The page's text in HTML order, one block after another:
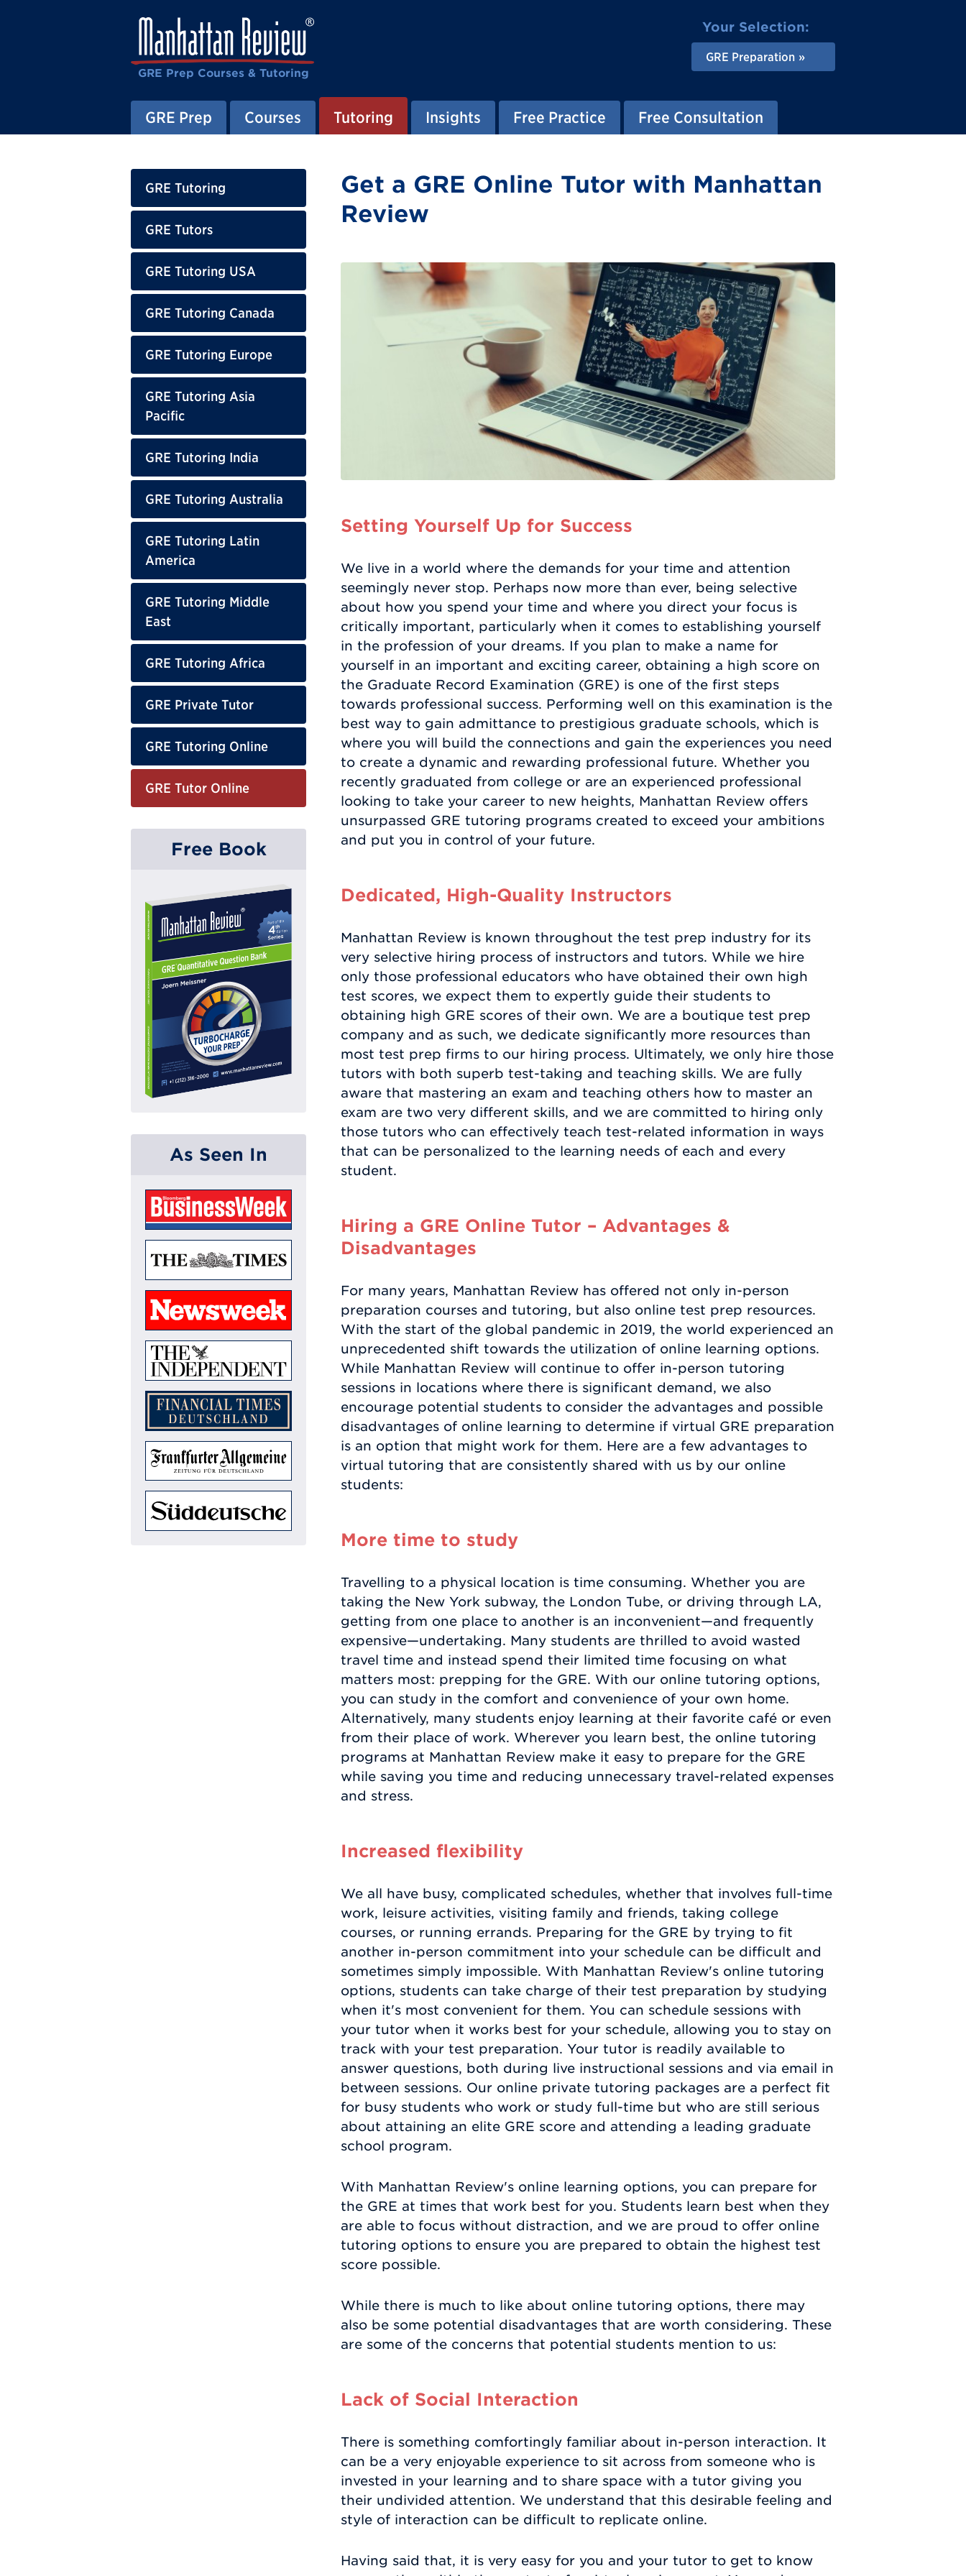
GRE Prep Courses & Tutoring
Your Selection:
GRE Preparation
GRE Prep Courses Tutoring Insights Free Practice Free Consultation
GRE Tutoring
GRE Tutors
GRE Tutoring USA
GRE Tutoring Canada
GRE Tutoring Europe
GRE Tutoring Asia
Pacific
GRE Tutoring India
GRE Tutoring Australia
GRE Tutoring Latin
America
GRE Tutoring Middle
East
GRE Tutoring Africa
GRE Private Tutor
GRE Tutoring Online
GRE Tutor Online
Free Book
As Seen In
Get a GRE Online Tutor with Manhattan
Review
Setting Yourself Up for Success
We live in a world where the demands for your time and attention
seemingly never stop. Perhaps now more than ever, being selective
about how you spend your time and where you direct your focus is
critically important, particularly when it comes to establishing yourself
in the profession of your dreams. If you plan to make a name for
yourself in an important and exciting career, obtaining a high score on
the Graduate Record Examination (GRE) is one of the first steps
towards professional success. Performing well on this examination is the
best way to gain admittance to prestigious graduate schools, which is
where you will build the connections and gain the experiences you need
to create a dynamic and rewarding professional future. Whether you
recently graduated from college or are an experienced professional
looking to take your career to new heights, Manhattan Review offers
unsurpassed GRE tutoring programs created to exceed your ambitions
and put you in control of your future.
Dedicated, High-Quality Instructors
Manhattan Review is known throughout the test prep industry for its
very selective hiring process of instructors and tutors. While we hire
only those professional educators who have obtained their own high
test scores, we expect them to expertly guide their students to
obtaining high GRE scores of their own. We are a boutique test prep
company and as such, we dedicate significantly more resources than
most test prep firms to our hiring process. Ultimately, we only hire those
tutors with both superb test-taking and teaching skills. We are fully
aware that mastering an exam and teaching others how to master an
exam are two very different skills, and we are committed to hiring only
those tutors who can effectively teach test-related information in ways
that can be personalized to the learning needs of each and every
student.
Hiring a GRE Online Tutor – Advantages &
Disadvantages
For many years, Manhattan Review has offered not only in-person
preparation courses and tutoring, but also online test prep resources.
With the start of the global pandemic in 2019, the world experienced an
unprecedented shift towards the utilization of online learning options.
While Manhattan Review will continue to offer in-person tutoring
sessions in locations where there is significant demand, we also
encourage potential students to consider the advantages and possible
disadvantages of online learning to determine if virtual GRE preparation
is an option that might work for them. Here are a few advantages to
virtual tutoring that are consistently shared with us by our online
students:
More time to study
Travelling to a physical location is time consuming. Whether you are
taking the New York subway, the London Tube, or driving through LA,
getting from one place to another is an inconvenient—and frequently
expensive—undertaking. Many students are thrilled to avoid wasted
travel time and instead spend their limited time focusing on what
matters most: prepping for the GRE. With our online tutoring options,
you can study in the comfort and convenience of your own home.
Alternatively, many students enjoy learning at their favorite café or even
from their place of work. Wherever you learn best, the online tutoring
programs at Manhattan Review make it easy to prepare for the GRE
while saving you time and reducing unnecessary travel-related expenses
and stress.
Increased flexibility
We all have busy, complicated schedules, whether that involves full-time
work, leisure activities, visiting family and friends, taking college
courses, or running errands. Preparing for the GRE by trying to fit
another in-person commitment into your schedule can be difficult and
sometimes simply impossible. With Manhattan Review's online tutoring
options, students can take charge of their test preparation by studying
when it's most convenient for them. You can schedule sessions with
your tutor when it works best for your schedule, allowing you to stay on
track with your test preparation. Your tutor is readily available to
answer questions, both during live instructional sessions and via email in
between sessions. Our online private tutoring packages are a perfect fit
for busy students who work or study full-time but who are still serious
about attaining an elite GRE score and attending a leading graduate
school program.
With Manhattan Review's online learning options, you can prepare for
the GRE at times that work best for you. Students learn best when they
are able to focus without distraction, and we are proud to offer online
tutoring options to ensure you are prepared to obtain the highest test
score possible.
While there is much to like about online tutoring options, there may
also be some potential disadvantages that are worth considering. These
are some of the concerns that potential students mention to us:
Lack of Social Interaction
There is something comfortingly familiar about in-person interaction. It
can be a very enjoyable experience to sit across from someone who is
invested in your learning and to share space with a tutor giving you
their undivided attention. We understand that this desirable feeling and
style of interaction can be difficult to replicate online.
Having said that, it is very easy for you and your tutor to get to know